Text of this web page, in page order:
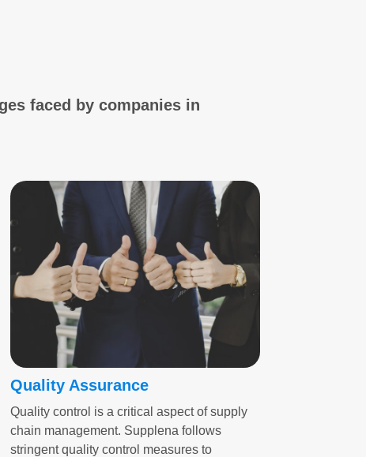
faced by companies in
Quality Assurance
Quality control is a critical aspect of supply
chain management. Supplena follows
stringent quality control measures to